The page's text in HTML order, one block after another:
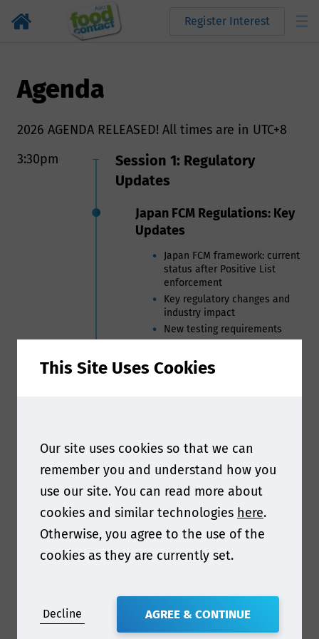
Register Interest
Agenda
2026 AGENDA RELEASED! All times are in UTC+8
3:30pm
Session 1: Regulatory
Updates
Japan FCM Regulations: Key
Updates
Japan FCM framework: current
status after Positive List
enforcement
Key regulatory changes and
industry impact
New testing requirements
common gaps
Practical actions for supply
Contact materials, Business Stream
Products, Asia Pacific and Greater
China Region, TUV Rheinland Japan
3:50pm
China’s National Food Safety
Standards System: A Focus
on the Latest Developments
Guiqin Shang | Professor, Changzhou
Vocational Institute of Engineering
regulations in India &
This Site Uses Cookies
Our site uses cookies so that we can
remember you and understand how you
use our site. You can read more about
cookies and similar technologies here.
Otherwise, you agree to the use of the
cookies as they are currently set.
Decline AGREE & CONTINUE